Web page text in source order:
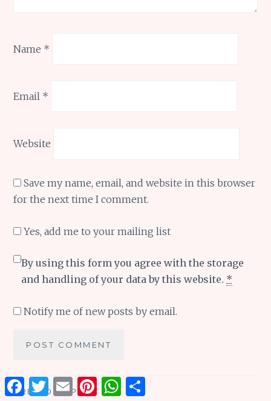
Name *
Email *
Website
Save my name, email, and website in this browser
for the next time I comment.
Yes, add me to your mailing list
By using this form you agree with the storage
and handling of your data by this website. *
Notify me of new posts by email.
Post
PREVIOUS POST
FacebookTwitterEmail PinterestWhatsApp